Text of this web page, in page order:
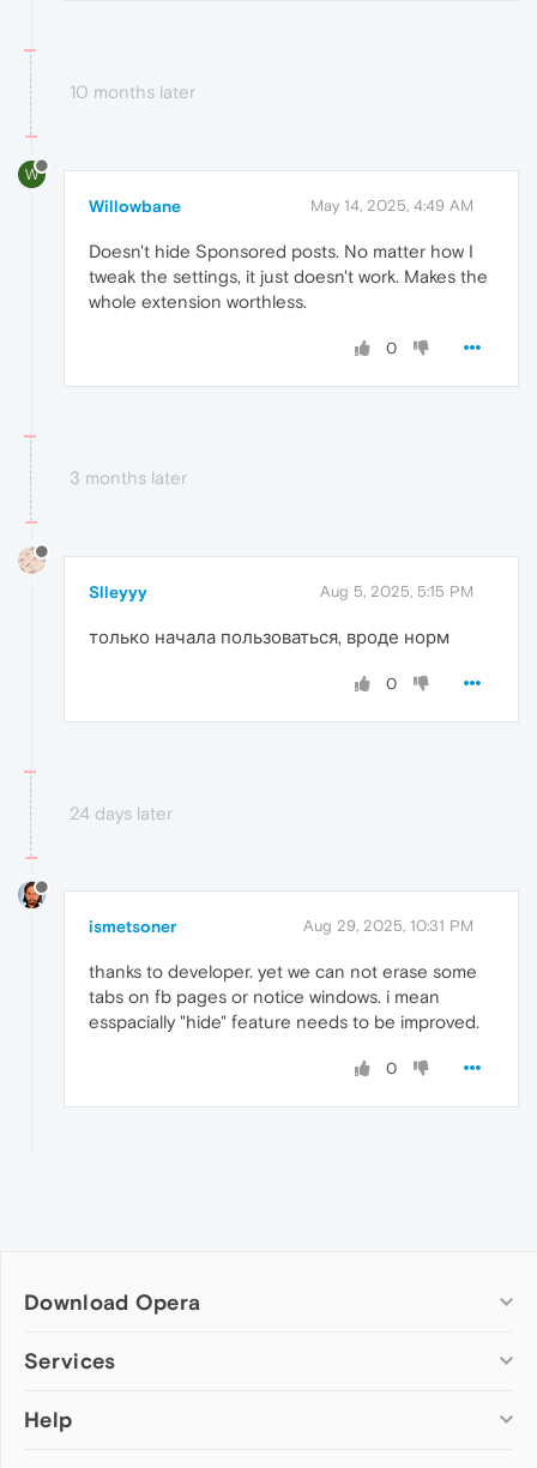
10 months later
W
Willowbane May 14, 2025, 4:49 AM
Doesn't hide Sponsored posts. No matter how I
tweak the settings, it just doesn't work. Makes the
whole extension worthless.
0
3 months later
Slleyyy Aug 5, 2025, 5:15 PM
только начала пользоваться, вроде норм
0
24 days later
ismetsoner Aug 29, 2025, 10:31 PM
thanks to developer. yet we can not erase some
tabs on fb pages or notice windows. i mean
esspacially "hide" feature needs to be improved.
0
Download Opera
Computer browsers
Opera for Mac
Services
Add-ons
Help